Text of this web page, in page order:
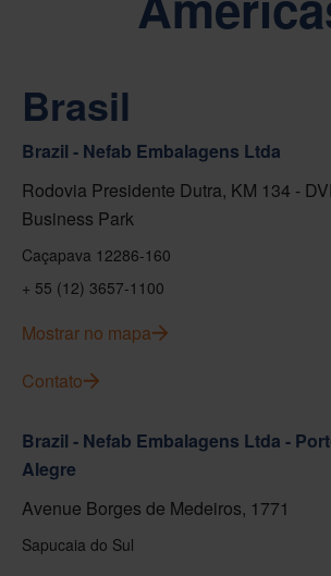
Brasil
Brazil - Nefab Embalagens Ltda
Rodovia Presidente Dutra, KM 134 -
Business Park
Caçapava 12286-160
+ 55 (12) 3657-1100
Mostrar no mapa
Contato
Brazil - Nefab Embalagens Ltda -
Alegre
Avenue Borges de Medeiros, 1771
Sapucaia do Sul